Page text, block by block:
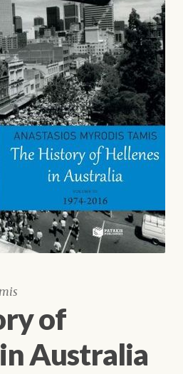
of
Australia